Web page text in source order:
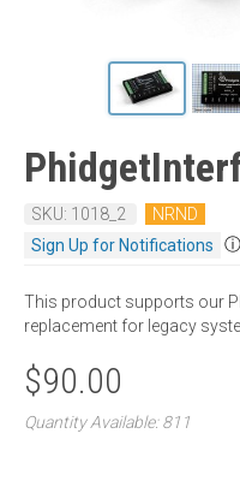
SKU: 1018_2
NRND
Sign Up for Notifications
ⓘ
This product supports our
replacement for legacy
$90.00
Quantity Available: 811